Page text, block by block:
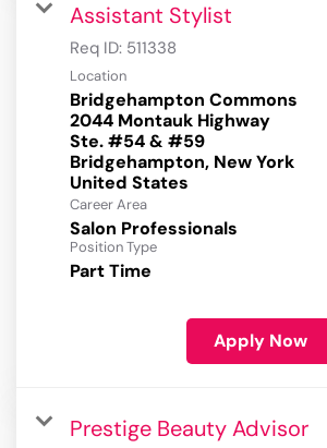
Assistant Stylist
Req ID: 511338
Location
Bridgehampton Commons
2044 Montauk Highway
Ste. #54 & #59
Bridgehampton, New York
Career Area
Salon Professionals
Position Type
Part Time
Apply Now
Prestige Beauty Advisor